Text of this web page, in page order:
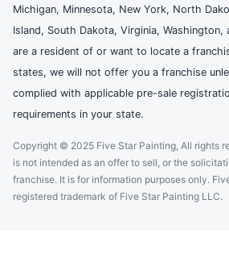
Michigan, Minnesota, New York, North
Island, South Dakota, Virginia, Washington,
are a resident of or want to locate a
states, we will not offer you a franchise
complied with applicable pre-sale
requirements in your state.
Copyright © 2025 Five Star Painting, All rights
is not intended as an offer to sell, or the
franchise. It is for information purposes only.
registered trademark of Five Star Painting LLC.